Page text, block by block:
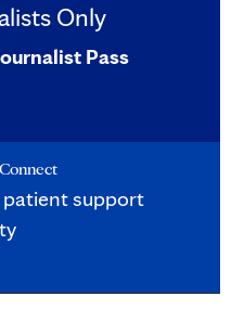
Only
Pass
patient support